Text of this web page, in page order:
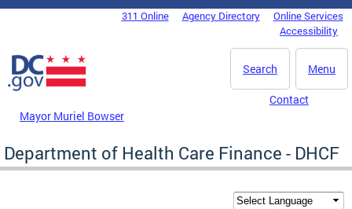
Skip to main content
DC Agency Top Menu311 Online Agency Directory
Online Services
Accessibility
Menu
Search
Mayor Muriel Bowser
Contact
Department of Health Care Finance - DHCF